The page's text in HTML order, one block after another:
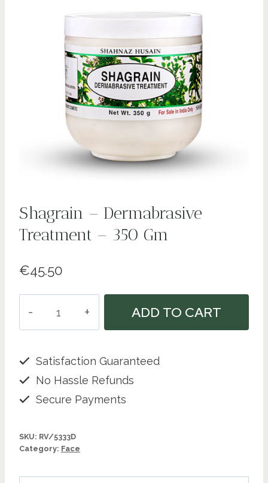
Shagrain – Dermabrasive
Treatment – 350 Gm
€45.50
350
Gm
ADD TO CART
Satisfaction Guaranteed
No Hassle Refunds
Secure Payments
SKU: RV/5333D
Category: Face